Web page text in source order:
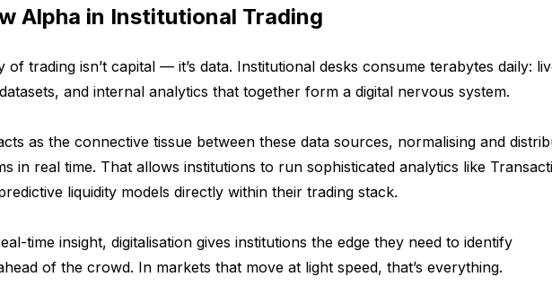
Alpha in Institutional Trading
trading isn’t capital — it’s data. Institutional desks consume terabytes daily:
and internal analytics that together form a digital nervous system.
as the connective tissue between these data sources, normalising and
in real time. That allows institutions to run sophisticated analytics like
liquidity models directly within their trading stack.
time insight, digitalisation gives institutions the edge they need to identify
of the crowd. In markets that move at light speed, that’s everything.